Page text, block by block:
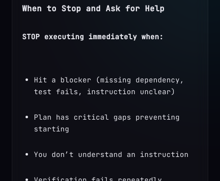
When to Stop and Ask for Help
STOP executing immediately when:
Hit a blocker (missing dependency,
test fails, instruction unclear)
Plan has critical gaps preventing
starting
You don’t understand an instruction